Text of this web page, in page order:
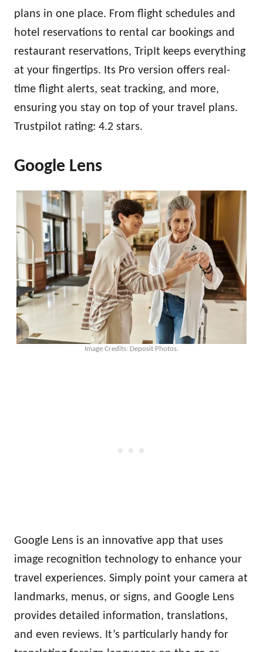
plans in one place. From flight schedules and
hotel reservations to rental car bookings and
restaurant reservations, TripIt keeps everything
at your fingertips. Its Pro version offers real-
time flight alerts, seat tracking, and more,
ensuring you stay on top of your travel plans.
Trustpilot rating: 4.2 stars.
Google Lens
Image Credits: Deposit Photos.
Google Lens is an innovative app that uses
image recognition technology to enhance your
travel experiences. Simply point your camera at
landmarks, menus, or signs, and Google Lens
provides detailed information, translations,
and even reviews. It’s particularly handy for